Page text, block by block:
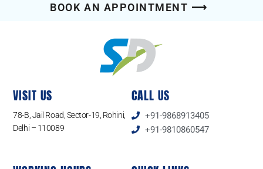
BOOK AN APPOINTMENT ⟶
VISIT US
78-B, Jail Road, Sector-19, Rohini,
Delhi – 110089
CALL US
+91-9868913405
+91-9810860547